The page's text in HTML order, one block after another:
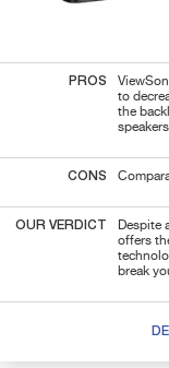
PROS
to
the
CONS
OUR VERDICT
Despite
offers
break